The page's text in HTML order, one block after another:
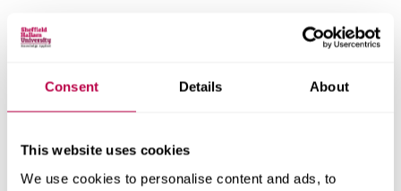
Consent Details About
This website uses cookies
We use cookies to personalise content and ads, to
How to access placement information websites
for key information about support available to
their role in supporting the students
housed on the SHU placement learning
websites